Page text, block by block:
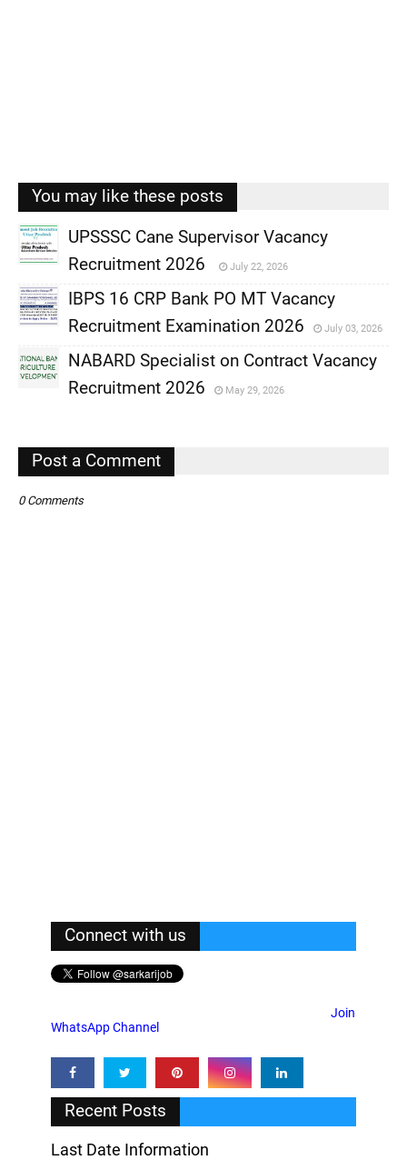
You may like these posts
,
UPSSSC Cane Supervisor Vacancy
Recruitment 2026
July 22, 2026
,
IBPS 16 CRP Bank PO MT Vacancy
Recruitment Examination 2026
July 03, 2026
,
NABARD Specialist on Contract Vacancy
Recruitment 2026
May 29, 2026
Post a Comment
0 Comments
Connect with us
Join
WhatsApp Channel
Recent Posts
Last Date Information